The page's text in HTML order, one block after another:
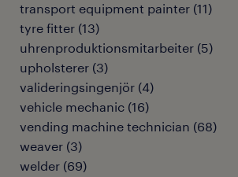
transport equipment painter (11)
tyre fitter (13)
uhrenproduktionsmitarbeiter (5)
upholsterer (3)
valideringsingenjör (4)
vehicle mechanic (16)
vending machine technician (68)
weaver (3)
welder (69)